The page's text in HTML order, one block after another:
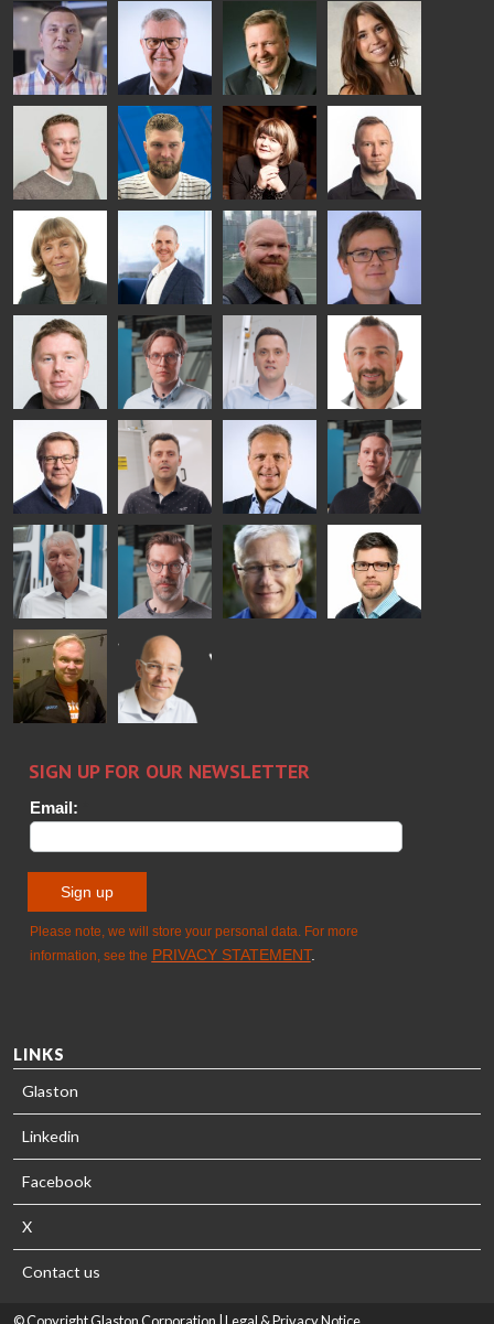
Riku Färm
HEAT
TREATMENT
SOLUTIONS
- GLASTON
Mari
Lehtinen
COMMUNICATIONS
- GLASTON
Miika
Äppelqvist
GLASS USE AND
ARCHITECTURE
- GLASTON
Antti
Aronen
GLASTON
Taneli
Ylinen
HEAT
TREATMENT
SOLUTIONS
- GLASTON
Uwe Risle
INSULATING
GLASS
TECHNOLOGY
- GLASTON
Mauri
Saksala
Mar
Garrido
Kalle
Kaijanen
Kimmo
Kuusela
GLASTON
Anna
Holmqvist
GLASTON
Jukka
Immonen
HEAT
TREATMENT
SOLUTIONS
- GLASTON
AgnetaS
COMMUNICATIONS
- GLASTON
Robert
Jenks
Pekka
Lyytikainen
Gennadi
Schadrin
GLASTON
Mikko
Rantala
Antti
Lehtokannas
Matthias
Fenske
Bertrand
Cazes
Simo
Salminen
GLASTON
FINLAND OY
Flavio
Martinho
Peter
Nischwitz
GLASTON
Alessa
Koskinen
Ralf
Wolter
Sakari
Palokangas
TREATMENT
- GLASTON
Timm
LINKS
Glaston
Linkedin
Facebook
X
Contact us